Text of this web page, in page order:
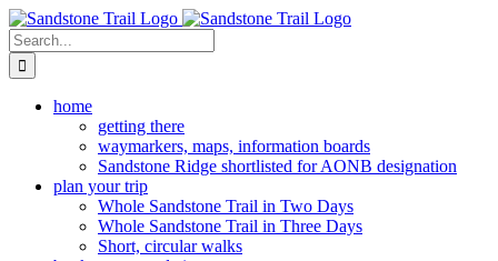
Skip
to
content
Search
for:
home
getting there
waymarkers, maps, information boards
Sandstone Ridge shortlisted for AONB designation
plan your trip
Whole Sandstone Trail in Two Days
Whole Sandstone Trail in Three Days
Short, circular walks